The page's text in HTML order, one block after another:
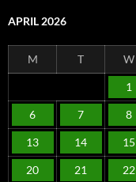
APRIL 2026
M T W
1
6 7 8
13 14 15
20 21 22